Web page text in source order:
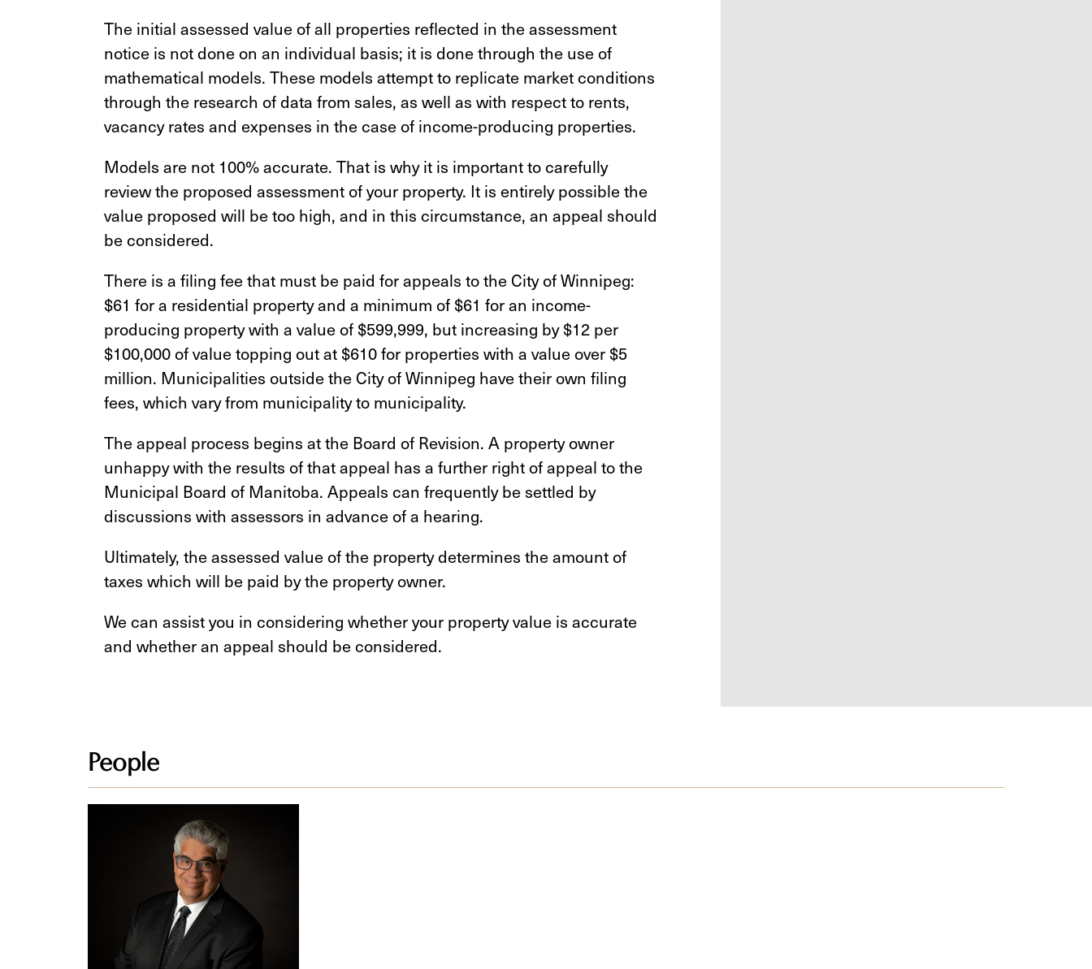
The initial assessed value of all properties reflected in the assessment
notice is not done on an individual basis; it is done through the use of
mathematical models. These models attempt to replicate market conditions
through the research of data from sales, as well as with respect to rents,
vacancy rates and expenses in the case of income-producing properties.
Models are not 100% accurate. That is why it is important to carefully
review the proposed assessment of your property. It is entirely possible the
value proposed will be too high, and in this circumstance, an appeal should
be considered.
There is a filing fee that must be paid for appeals to the City of Winnipeg:
$61 for a residential property and a minimum of $61 for an income-
producing property with a value of $599,999, but increasing by $12 per
$100,000 of value topping out at $610 for properties with a value over $5
million. Municipalities outside the City of Winnipeg have their own filing
fees, which vary from municipality to municipality.
The appeal process begins at the Board of Revision. A property owner
unhappy with the results of that appeal has a further right of appeal to the
Municipal Board of Manitoba. Appeals can frequently be settled by
discussions with assessors in advance of a hearing.
Ultimately, the assessed value of the property determines the amount of
taxes which will be paid by the property owner.
We can assist you in considering whether your property value is accurate
and whether an appeal should be considered.
People